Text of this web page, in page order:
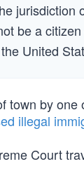
be a
United
town by one
illegal
Court